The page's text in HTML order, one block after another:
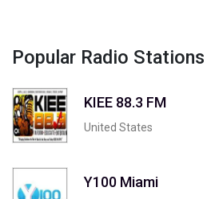
Popular Radio Stations
KIEE 88.3 FM
United States
Y100 Miami